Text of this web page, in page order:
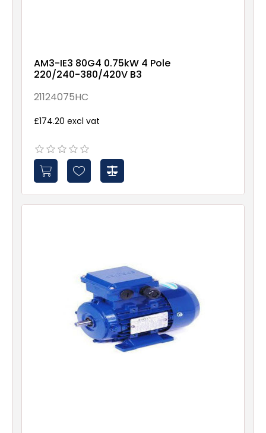
AM3-IE3 80G4 0.75kW 4 Pole
220/240-380/420V B3
21124075HC
£174.20 excl vat